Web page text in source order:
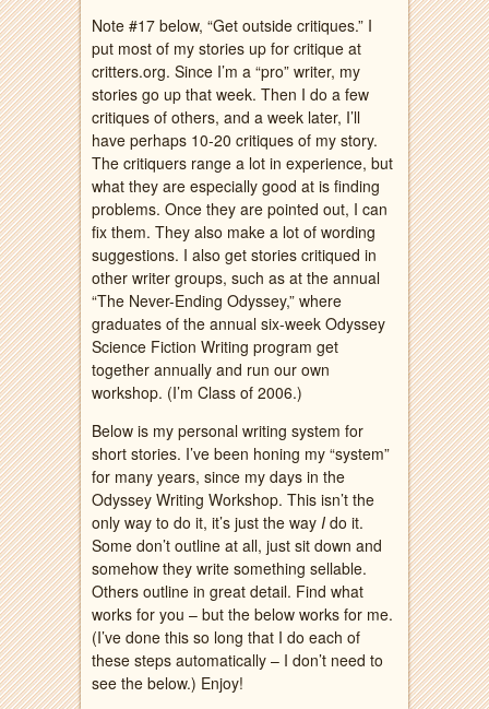
Note #17 below, “Get outside critiques.” I
put most of my stories up for critique at
critters.org. Since I’m a “pro” writer, my
stories go up that week. Then I do a few
critiques of others, and a week later, I’ll
have perhaps 10-20 critiques of my story.
The critiquers range a lot in experience, but
what they are especially good at is finding
problems. Once they are pointed out, I can
fix them. They also make a lot of wording
suggestions. I also get stories critiqued in
other writer groups, such as at the annual
“The Never-Ending Odyssey,” where
graduates of the annual six-week Odyssey
Science Fiction Writing program get
together annually and run our own
workshop. (I’m Class of 2006.)
Below is my personal writing system for
short stories. I’ve been honing my “system”
for many years, since my days in the
Odyssey Writing Workshop. This isn’t the
only way to do it, it’s just the way I do it.
Some don’t outline at all, just sit down and
somehow they write something sellable.
Others outline in great detail. Find what
works for you – but the below works for me.
(I’ve done this so long that I do each of
these steps automatically – I don’t need to
see the below.) Enjoy!